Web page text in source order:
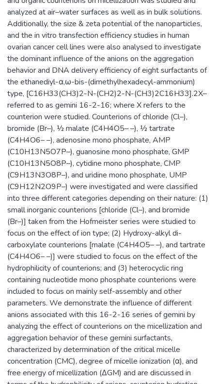
analyzed at air–water surfaces as well as in bulk solutions.
Additionally, the size & zeta potential of the nanoparticles,
and the in vitro transfection efficiency studies in human
ovarian cancer cell lines were also analysed to investigate
the dominant influence of the anions on the aggregation
behavior and DNA delivery efficiency of eight surfactants of
the ethanediyl-α,ω-bis-(dimethylhexadecyl-ammonium)
type, [C16H33(CH3)2-N-(CH2)2-N-(CH3)2C16H33].2X–
referred to as gemini 16-2-16; where X refers to the
counterion were studied. Counterions of chloride (Cl–),
bromide (Br–), ½ malate (C4H4O5– –), ½ tartrate
(C4H4O6– –), adenosine mono phosphate, AMP
(C10H13N5O7P–), guanosine mono phosphate, GMP
(C10H13N5O8P–), cytidine mono phosphate, CMP
(C9H13N3O8P–), and uridine mono phosphate, UMP
(C9H12N2O9P–) were investigated and were classified
into three different categories depending on their nature: (1)
small inorganic counterions [chloride (Cl–), and bromide
(Br–)] taken from the Hofmeister series were studied to
focus on the effect of ion type; (2) Hydroxy-alkyl di-
carboxylate counterions [malate (C4H4O5– –), and tartrate
(C4H4O6– –)] were studied to focus on the effect of the
hydrophilicity of counterions; and (3) heterocyclic ring
containing nucleotide mono phosphate counterions were
included to focus on mainly self-assembly and other
parameters. We demonstrate the influence of different
anions associated with this 16-2-16 series of gemini by
analyzing the effect of counterions on the micellization and
aggregation behavior of these gemini surfactants,
characterized by determination of the critical micelle
concentration (CMC), degree of micelle ionization (α), and
free energy of micellization (ΔGM) and are discussed in